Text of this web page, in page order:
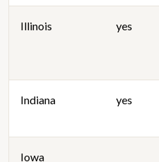
Illinois yes
Indiana yes
Iowa